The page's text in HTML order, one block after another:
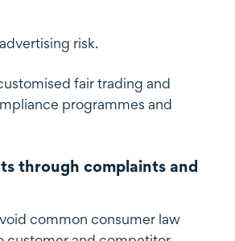
risk.
fair trading and
programmes and
through complaints and
common consumer law